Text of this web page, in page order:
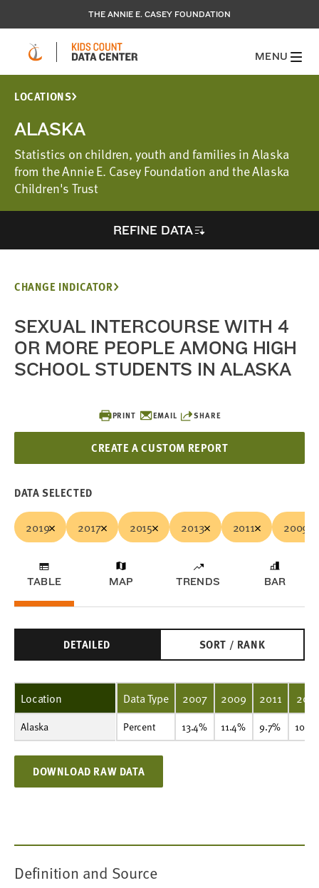
THE ANNIE E. CASEY FOUNDATION
MENU
LOCATIONS
ALASKA
Statistics on children, youth and families in Alaska
from the Annie E. Casey Foundation and the Alaska
Children's Trust
REFINE DATA
PRINT EMAIL SHARE
CREATE A CUSTOM REPORT
CHANGE INDICATOR
SEXUAL INTERCOURSE WITH 4
OR MORE PEOPLE AMONG HIGH
SCHOOL STUDENTS IN ALASKA
DATA SELECTED
2019 2017 2015 2013 2011 2009
TABLE MAP TRENDS BAR
DETAILED SORT / RANK
Location
Alaska Percent
13.4%
11.4%
9.7%
10.5%
8.8%
10.4%
9.8%
Data Type 2007 2009 2011 2013
Percent 13.4% 11.4% 9.7%
DOWNLOAD RAW DATA
Definition and Source